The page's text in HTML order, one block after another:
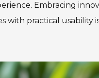
Embracing
with practical